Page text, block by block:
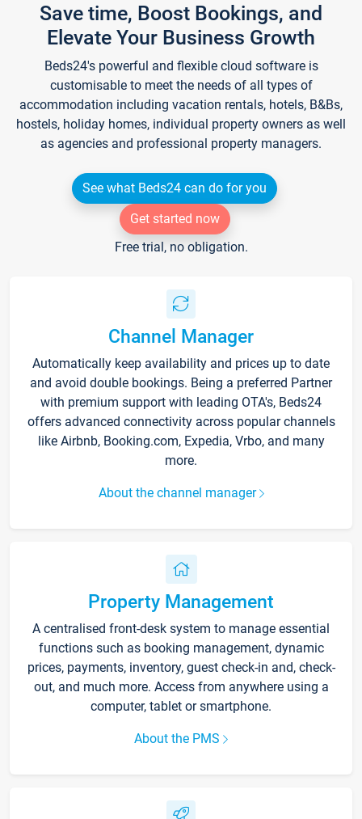
Save time, Boost Bookings, and
Elevate Your Business Growth
Beds24's powerful and flexible cloud software is
customisable to meet the needs of all types of
accommodation including vacation rentals, hotels, B&Bs,
hostels, holiday homes, individual property owners as well
as agencies and professional property managers.
See what Beds24 can do for you
Get started now
Free trial, no obligation.
Channel Manager
Automatically keep availability and prices up to date
and avoid double bookings. Being a preferred Partner
with premium support with leading OTA's, Beds24
offers advanced connectivity across popular channels
like Airbnb, Booking.com, Expedia, Vrbo, and many
more.
About the channel manager
Property Management
A centralised front-desk system to manage essential
functions such as booking management, dynamic
prices, payments, inventory, guest check-in and, check-
out, and much more. Access from anywhere using a
computer, tablet or smartphone.
About the PMS